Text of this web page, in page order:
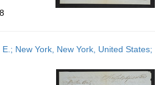
New York, New York, United States;